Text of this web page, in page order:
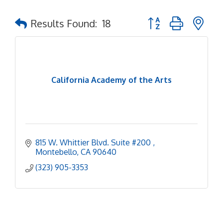
Results Found: 18 Button group with
California Academy of the Arts
815 W. Whittier Blvd. Suite #200
Montebello CA 90640
(323) 905-3353